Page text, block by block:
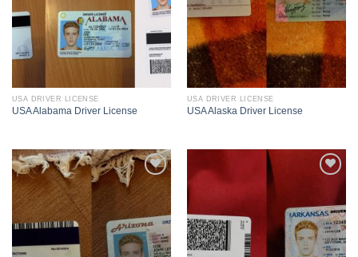
USA DRIVER LICENSE
USA Alabama Driver License
USA DRIVER LICENSE
USA Alaska Driver License